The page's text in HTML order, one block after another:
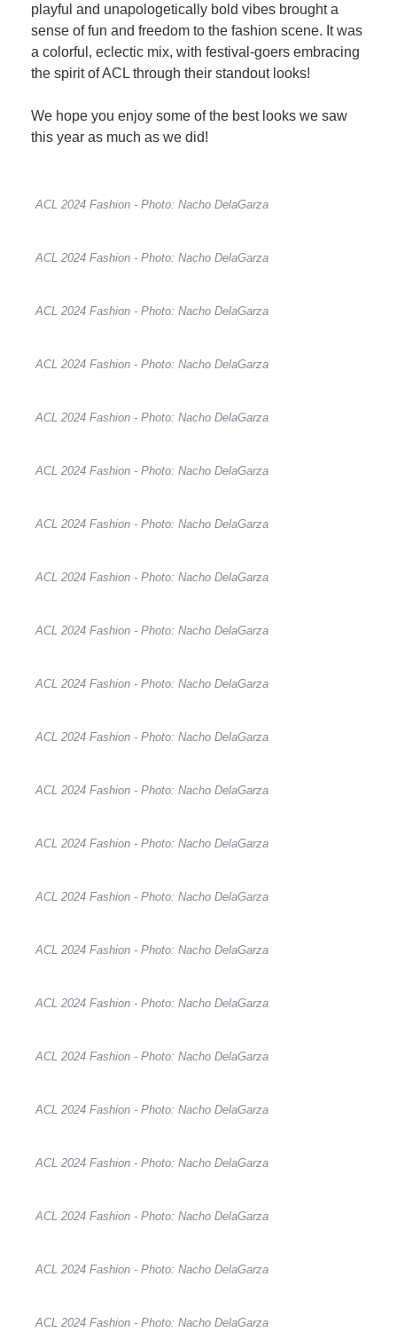
playful and unapologetically bold vibes brought a
sense of fun and freedom to the fashion scene. It was
a colorful, eclectic mix, with festival-goers embracing
the spirit of ACL through their standout looks!
We hope you enjoy some of the best looks we saw
this year as much as we did!
ACL 2024 Fashion - Photo: Nacho DelaGarza
ACL 2024 Fashion - Photo: Nacho DelaGarza
ACL 2024 Fashion - Photo: Nacho DelaGarza
ACL 2024 Fashion - Photo: Nacho DelaGarza
ACL 2024 Fashion - Photo: Nacho DelaGarza
ACL 2024 Fashion - Photo: Nacho DelaGarza
ACL 2024 Fashion - Photo: Nacho DelaGarza
ACL 2024 Fashion - Photo: Nacho DelaGarza
ACL 2024 Fashion - Photo: Nacho DelaGarza
ACL 2024 Fashion - Photo: Nacho DelaGarza
ACL 2024 Fashion - Photo: Nacho DelaGarza
ACL 2024 Fashion - Photo: Nacho DelaGarza
ACL 2024 Fashion - Photo: Nacho DelaGarza
ACL 2024 Fashion - Photo: Nacho DelaGarza
ACL 2024 Fashion - Photo: Nacho DelaGarza
ACL 2024 Fashion - Photo: Nacho DelaGarza
ACL 2024 Fashion - Photo: Nacho DelaGarza
ACL 2024 Fashion - Photo: Nacho DelaGarza
ACL 2024 Fashion - Photo: Nacho DelaGarza
ACL 2024 Fashion - Photo: Nacho DelaGarza
ACL 2024 Fashion - Photo: Nacho DelaGarza
ACL 2024 Fashion - Photo: Nacho DelaGarza